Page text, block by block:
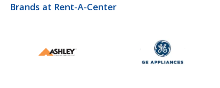
Brands at Rent-A-Center